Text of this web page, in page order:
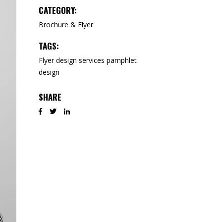
CATEGORY:
Brochure & Flyer
TAGS:
Flyer design services pamphlet
design
SHARE